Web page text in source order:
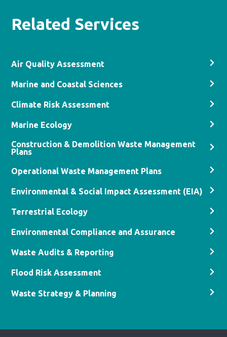
Related Services
Air Quality Assessment
Marine and Coastal Sciences
Climate Risk Assessment
Marine Ecology
Construction & Demolition Waste Management
Plans
Operational Waste Management Plans
Environmental & Social Impact Assessment (EIA)
Terrestrial Ecology
Environmental Compliance and Assurance
Waste Audits & Reporting
Flood Risk Assessment
Waste Strategy & Planning